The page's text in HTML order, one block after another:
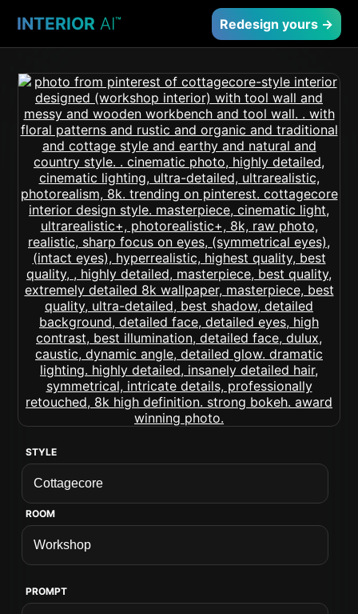
INTERIOR AI™ Redesign yours →
STYLE
ROOM
PROMPT